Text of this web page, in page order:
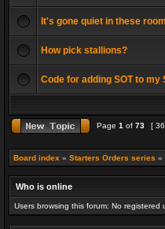
It's gone quiet in these
How pick stallions?
Code for adding SOT to my
Page 1 of 73 [
Board index » Starters Orders series »
Who is online
Users browsing this forum: No registered